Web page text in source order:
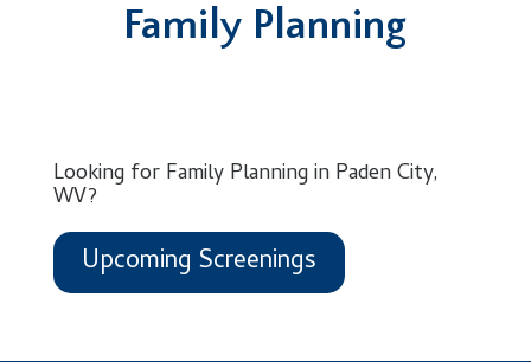
Family Planning
Looking for Family Planning in Paden City,
WV?
Upcoming Screenings